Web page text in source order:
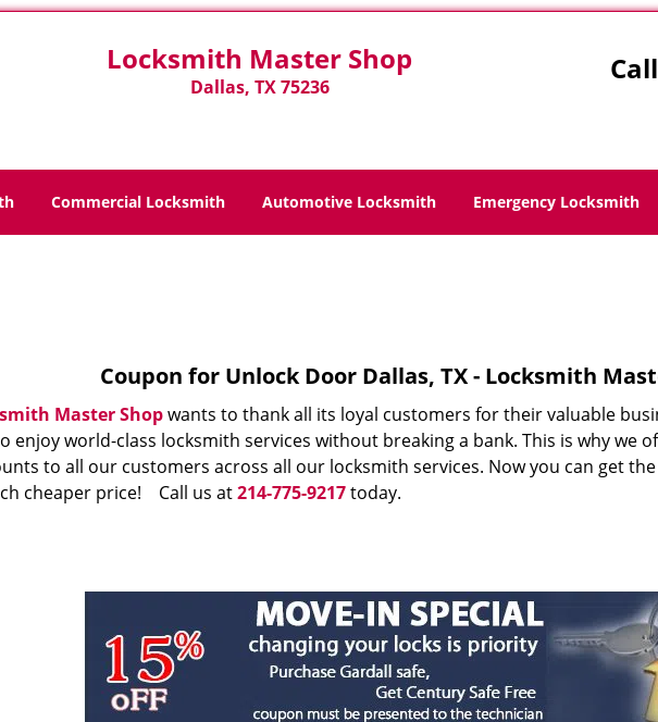
Locksmith Master Shop
Dallas, TX 75236
Commercial Locksmith Automotive Locksmith Emergency Locksmith
Coupon for Unlock Door Dallas, TX - Locksmith
Master Shopwants to thank all its loyal customers for their valuable
enjoy world-class locksmith services without breaking a bank. This is why we
to all our customers across all our locksmith services. Now you can get
cheaper price! Call us at214-775-9217today.